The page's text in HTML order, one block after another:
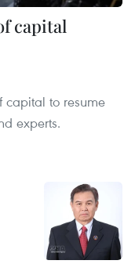
capital
capital to resume
experts.